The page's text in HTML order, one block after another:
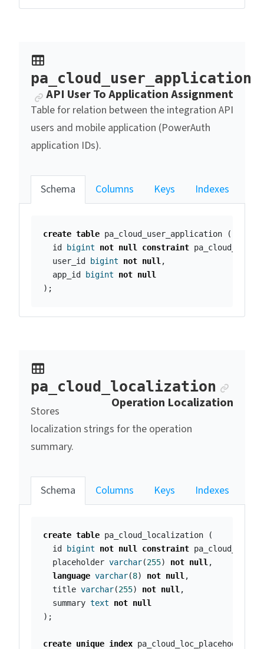
pa_cloud_user_application
API User To Application Assignment
Anchor link
Table for relation between the integration API
users and mobile application (PowerAuth
application IDs).
Schema Columns Keys Indexes
create table pa_cloud_user_application
(
id
bigint not null constraint
user_id
bigint not null ,
app_id
bigint not null
);
pa_cloud_localization
Operation Localization
Stores
localization strings for the operation
summary.
Schema Columns Keys Indexes
create table pa_cloud_localization
(
id
bigint not null constraint
placeholder varchar(255) not null ,
language varchar(8) not null ,
title varchar(255) not null ,
summary text not null
);
create unique index pa_cloud_loc_placehoder_idx